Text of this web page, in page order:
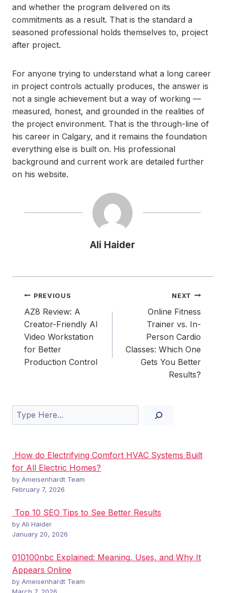
and whether the program delivered on its
commitments as a result. That is the standard a
seasoned professional holds themselves to, project
after project.
For anyone trying to understand what a long career
in project controls actually produces, the answer is
not a single achievement but a way of working —
measured, honest, and grounded in the realities of
the project environment. That is the through-line of
his career in Calgary, and it remains the foundation
everything else is built on. His professional
background and current work are detailed further
on his website.
Ali Haider
Post
navigation
PREVIOUS
AZ8 Review: A
Creator-Friendly AI
Video Workstation
for Better
Production Control
NEXT
Online Fitness
Trainer vs. In-
Person Cardio
Classes: Which One
Gets You Better
Results?
Search
How do Electrifying Comfort HVAC Systems Built
for All Electric Homes?
by Ameisenhardt Team
February 7, 2026
Top 10 SEO Tips to See Better Results
by Ali Haider
January 20, 2026
010100nbc Explained: Meaning, Uses, and Why It
Appears Online
by Ameisenhardt Team